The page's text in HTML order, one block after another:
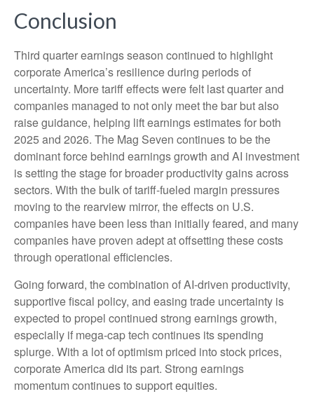
Conclusion
Third quarter earnings season continued to highlight
corporate America’s resilience during periods of
uncertainty. More tariff effects were felt last quarter and
companies managed to not only meet the bar but also
raise guidance, helping lift earnings estimates for both
2025 and 2026. The Mag Seven continues to be the
dominant force behind earnings growth and AI investment
is setting the stage for broader productivity gains across
sectors. With the bulk of tariff-fueled margin pressures
moving to the rearview mirror, the effects on U.S.
companies have been less than initially feared, and many
companies have proven adept at offsetting these costs
through operational efficiencies.
Going forward, the combination of AI-driven productivity,
supportive fiscal policy, and easing trade uncertainty is
expected to propel continued strong earnings growth,
especially if mega-cap tech continues its spending
splurge. With a lot of optimism priced into stock prices,
corporate America did its part. Strong earnings
momentum continues to support equities.